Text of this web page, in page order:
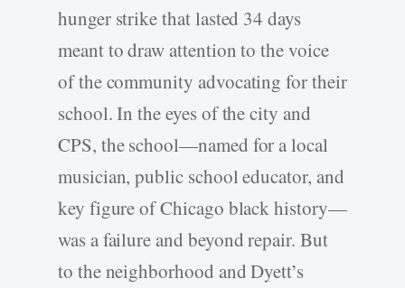
hunger strike that lasted 34 days
meant to draw attention to the voice
of the community advocating for their
school. In the eyes of the city and
CPS, the school—named for a local
musician, public school educator, and
key figure of Chicago black history—
was a failure and beyond repair. But
to the neighborhood and Dyett’s